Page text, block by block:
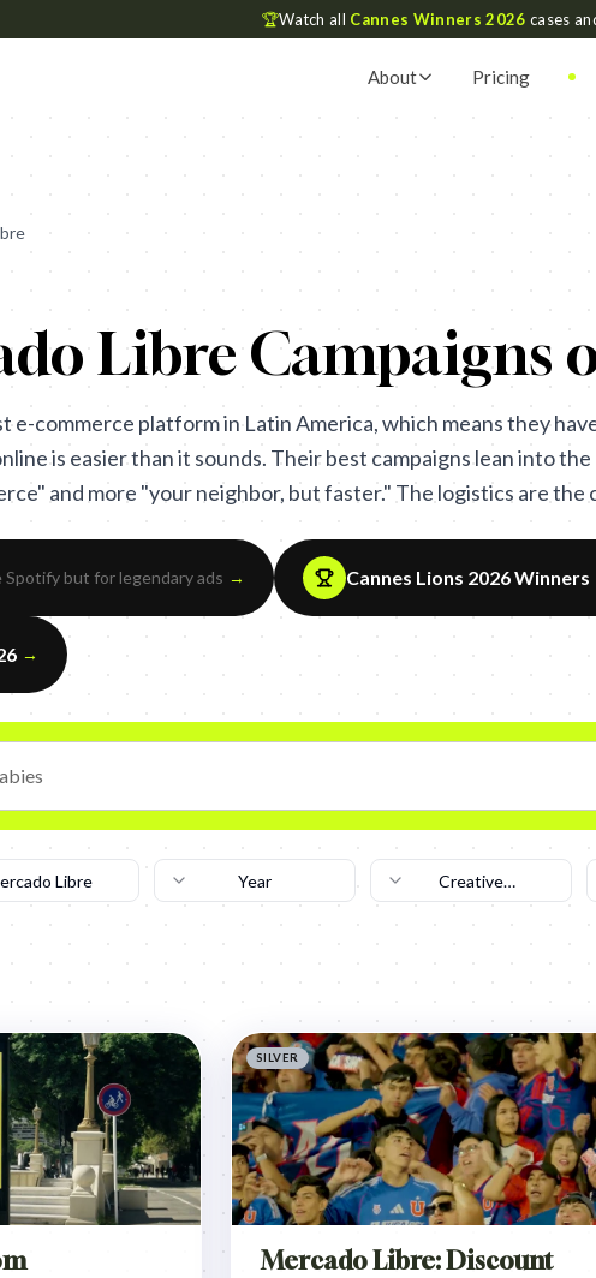
🏆Watch all Cannes Winners 2026 cases
About Pricing
Libre Campaigns
e-commerce platform in Latin America, which means they
is easier than it sounds. Their best campaigns lean into
and more "your neighbor, but faster." The logistics are
Spotify but for legendary ads → Cannes Lions 2026 Winners
→
Libre Year
Creative
Technique
SILVER
Mercado Libre: Discount